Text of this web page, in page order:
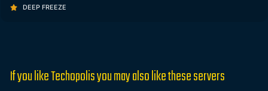
DEEP FREEZE
If you like Techopolis you may also like these servers